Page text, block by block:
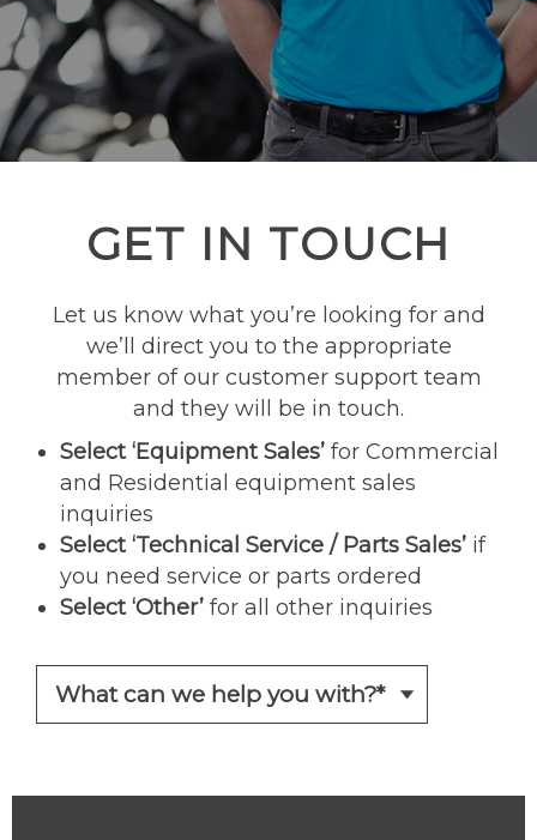
GET IN TOUCH
Let us know what you’re looking for and
we’ll direct you to the appropriate
member of our customer support team
and they will be in touch.
Select ‘Equipment Sales’ for Commercial
and Residential equipment sales
inquiries
Select ‘Technical Service / Parts Sales’ if
you need service or parts ordered
Select ‘Other’ for all other inquiries